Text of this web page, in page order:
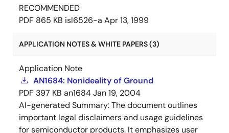
RECOMMENDED
PDF 865 KB isl6526-a Apr 13, 1999
APPLICATION NOTES & WHITE PAPERS (3)
Application Note
AN1684: Nonideality of Ground
PDF 397 KB an1684Jan 19, 2004
AI-generated Summary:The document outlines
important legal disclaimers and usage guidelines
for semiconductor products. It emphasizes user